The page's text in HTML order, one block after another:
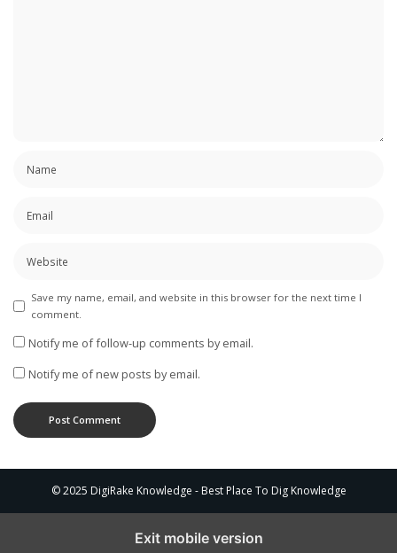
Save my name, email, and website in this browser for the next time I
comment.
Notify me of follow-up comments by email.
Notify me of new posts by email.
© 2025 DigiRake Knowledge - Best Place To Dig Knowledge
Exit mobile version